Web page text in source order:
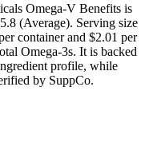
Omega-V Benefits is
(Average). Serving size
container and $2.01 per
Omega-3s. It is backed
profile, while
by SuppCo.